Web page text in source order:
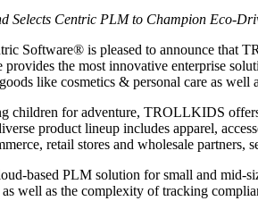
Selects Centric PLM to Champion Eco-
Software® is pleased to announce that
the most innovative enterprise
like cosmetics & personal care as
children for adventure, TROLLKIDS
product lineup includes apparel,
retail stores and wholesale partners,
based PLM solution for small and mid-
well as the complexity of tracking